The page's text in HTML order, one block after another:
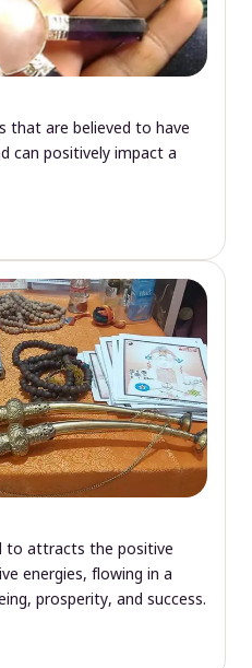
that are believed to have
can positively impact a
to attracts the positive
energies, flowing in a
prosperity, and success.